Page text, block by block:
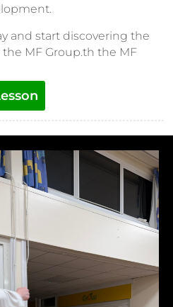
and start discovering the
MF Group.th the MF